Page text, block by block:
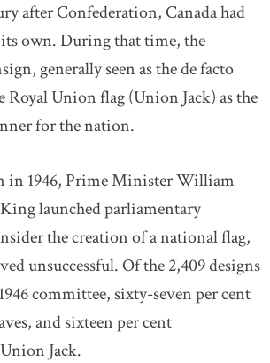
after Confederation, Canada had
own. During that time, the
generally seen as the de facto
Union flag (Union Jack) as the
for the nation.
in 1946, Prime Minister William
launched parliamentary
the creation of a national flag,
unsuccessful. Of the 2,409 designs
committee, sixty-seven per cent
and sixteen per cent
Jack.